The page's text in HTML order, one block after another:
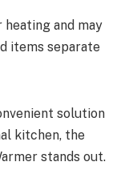
heating and may
items separate
solution
kitchen, the
stands out.